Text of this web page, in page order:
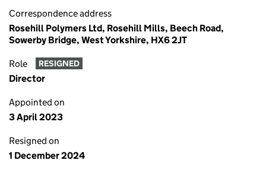
Correspondence address
Rosehill Polymers Ltd, Rosehill Mills, Beech Road,
Sowerby Bridge, West Yorkshire, HX6 2JT
Role RESIGNED
Director
Appointed on
3 April 2023
Resigned on
1 December 2024